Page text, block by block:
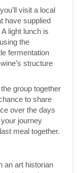
visit a local
have supplied
light lunch is
the
fermentation
structure
group together
to share
over the days
journey
meal together.
an art historian